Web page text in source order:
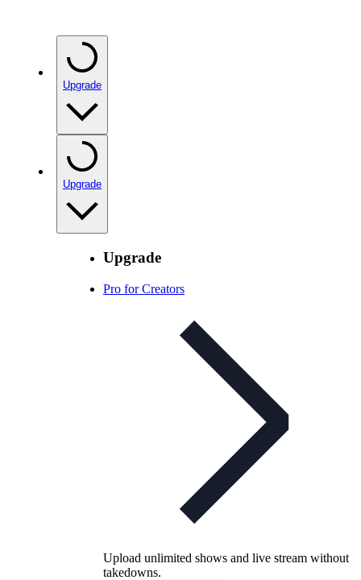
Upgrade
Upgrade
Upgrade
Pro for Creators
Upload unlimited shows and live stream without
takedowns.